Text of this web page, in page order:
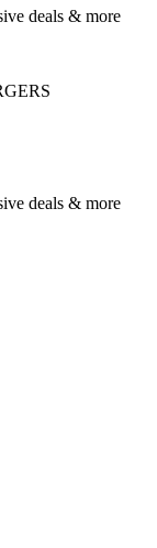
deals & more
deals & more